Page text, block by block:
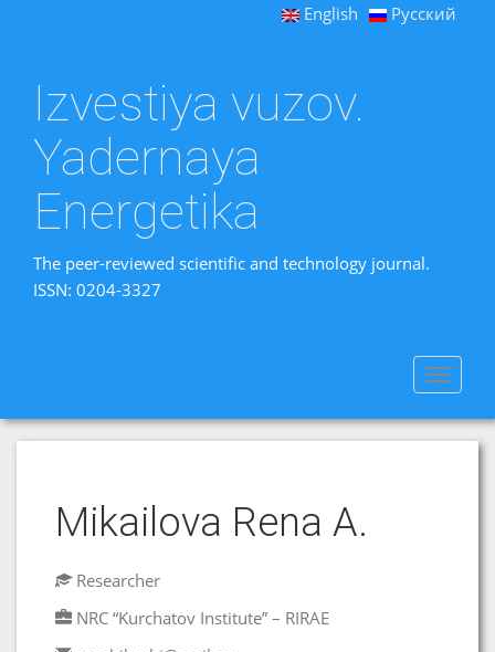
English Русский
Izvestiya vuzov.
Yadernaya
Energetika
The peer-reviewed scientific and technology journal.
ISSN: 0204-3327
Toggle
Mikailova Rena A.
Researcher
NRC “Kurchatov Institute” – RIRAE